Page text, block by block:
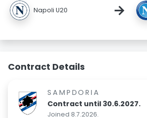
Napoli U20 →
Contract Details
SAMPDORIA
Contract until 30.6.2027.
Joined 8.7.2026.